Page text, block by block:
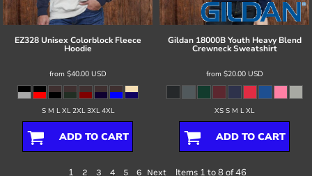
EZ328 Unisex Colorblock Fleece
Hoodie
from $40.00 USD
S M L XL 2XL 3XL 4XL
ADD TO CART
Gildan 18000B Youth Heavy Blend
Crewneck Sweatshirt
from $20.00 USD
XS S M L XL
ADD TO CART
1 2 3 4 5 6 Next Items 1 to 8 of 46